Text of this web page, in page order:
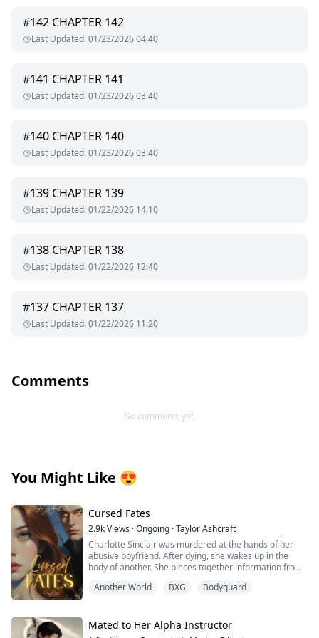
#142 CHAPTER 142
Last Updated:01/23/2026 04:40
#141 CHAPTER 141
Last Updated:01/23/2026 03:40
#140 CHAPTER 140
Last Updated:01/23/2026 03:40
#139 CHAPTER 139
Last Updated:01/22/2026 14:10
#138 CHAPTER 138
Last Updated:01/22/2026 12:40
#137 CHAPTER 137
Last Updated:01/22/2026 11:20
Comments
No comments yet.
You Might Like 😍
Cursed Fates
2.9kViews ·Ongoing ·Taylor Ashcraft
Charlotte Sinclair was murdered at the hands of her
abusive boyfriend. After dying, she wakes up in the
body of another. She pieces together information from
reincarnated into a book she knew all too well. The only
but when she begins changing important parts of the
Another World BXG Bodyguard
Mated to Her Alpha Instructor